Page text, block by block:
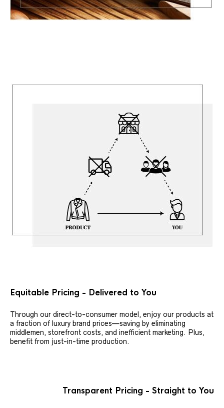
Equitable Pricing - Delivered to You
Through our direct-to-consumer model, enjoy our products at
a fraction of luxury brand prices—saving by eliminating
middlemen, storefront costs, and inefficient marketing. Plus,
benefit from just-in-time production.
Transparent Pricing - Straight to You